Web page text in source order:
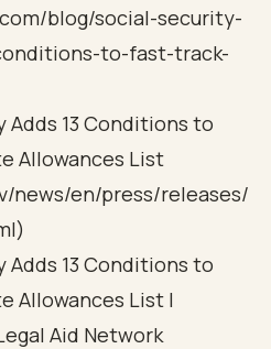
blog/social-security-
to-fast-track-
Adds 13 Conditions to
Allowances List
news/en/press/releases/
Adds 13 Conditions to
Allowances List |
Aid Network